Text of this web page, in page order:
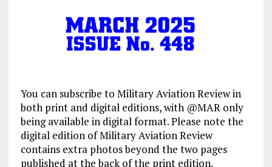
You can subscribe to Military Aviation Review in
both print and digital editions, with @MAR only
being available in digital format. Please note the
digital edition of Military Aviation Review
contains extra photos beyond the two pages
published at the back of the print edition.